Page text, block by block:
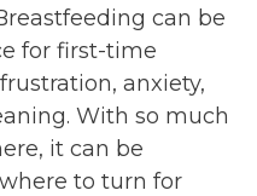
can be
for first-time
anxiety,
With so much
it can be
to turn for